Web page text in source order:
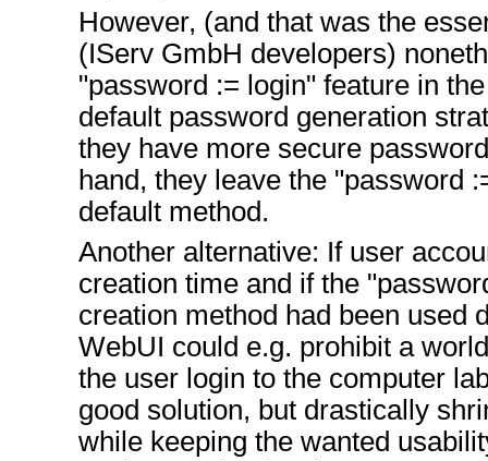
However, (and that was the
(IServ GmbH developers)
"password := login" feature in
default password generation
they have more secure
hand, they leave the "password
default method.
Another alternative: If user
creation time and if the
creation method had been used
WebUI could e.g. prohibit a
the user login to the computer
good solution, but drastically
while keeping the wanted